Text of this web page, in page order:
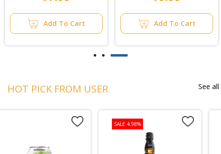
Add To Cart Add To Cart
HOT PICK FROM USER See all